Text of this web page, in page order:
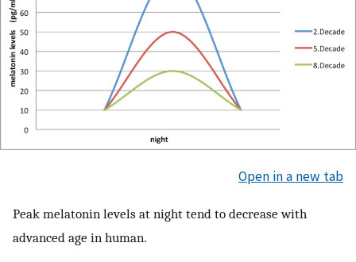
Open in a new tab
Peak melatonin levels at night tend to decrease with
advanced age in human.